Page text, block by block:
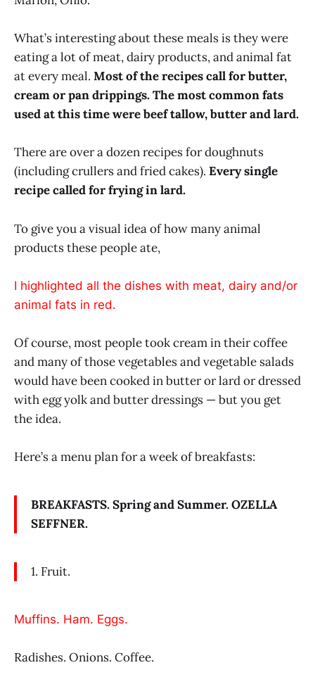
What’s interesting about these meals is they were
eating a lot of meat, dairy products, and animal fat
at every meal. Most of the recipes call for butter,
cream or pan drippings. The most common fats
used at this time were beef tallow, butter and lard.
There are over a dozen recipes for doughnuts
(including crullers and fried cakes). Every single
recipe called for frying in lard.
To give you a visual idea of how many animal
products these people ate,
I highlighted all the dishes with meat, dairy and/or
animal fats in red.
Of course, most people took cream in their coffee
and many of those vegetables and vegetable salads
would have been cooked in butter or lard or dressed
with egg yolk and butter dressings — but you get
the idea.
Here’s a menu plan for a week of breakfasts:
BREAKFASTS. Spring and Summer. OZELLA
SEFFNER.
1. Fruit.
Muffins. Ham. Eggs.
Radishes. Onions. Coffee.